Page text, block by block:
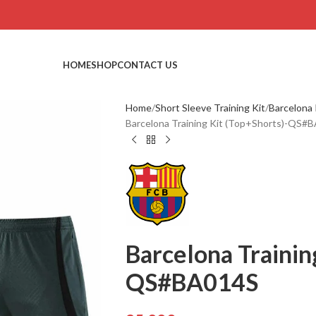
HOMESHOPCONTACT US
Home Short Sleeve Training Kit Barcelona
Barcelona Training Kit (Top+Shorts)-
Barcelona
QS#BA014S